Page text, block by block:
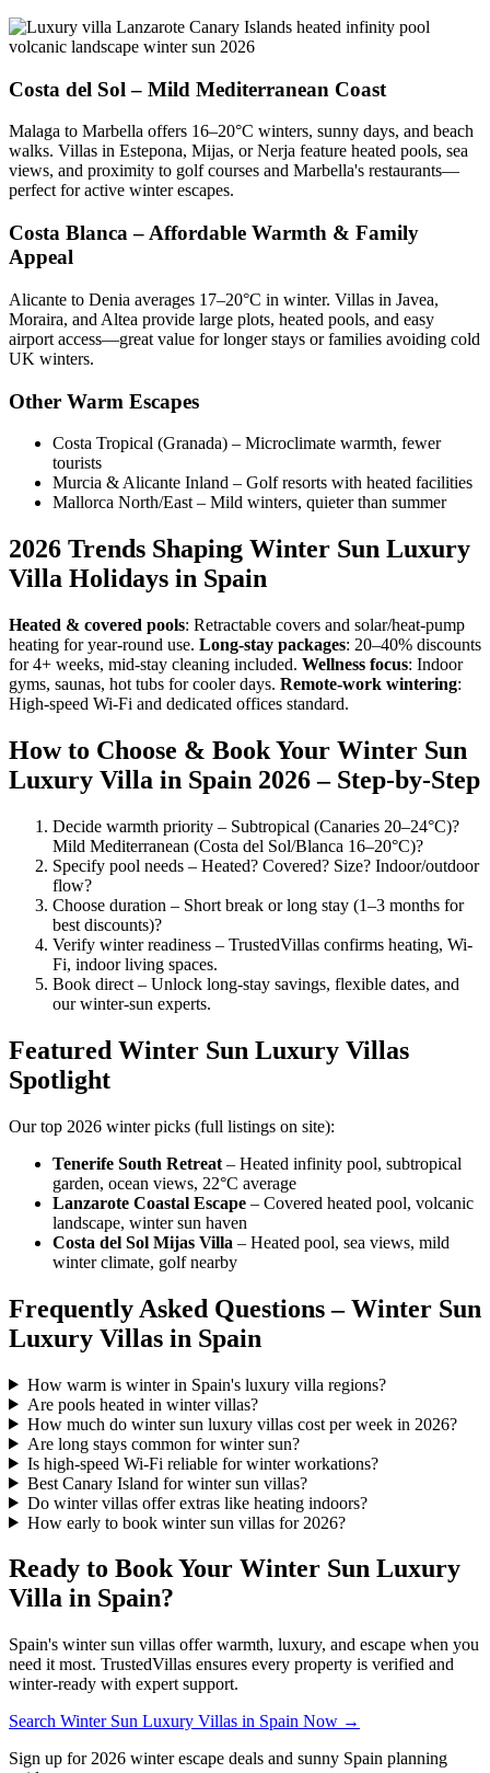
Costa del Sol – Mild Mediterranean Coast
Malaga to Marbella offers 16–20°C winters, sunny days, and beach
walks. Villas in Estepona, Mijas, or Nerja feature heated pools, sea
views, and proximity to golf courses and Marbella's restaurants—
perfect for active winter escapes.
Costa Blanca – Affordable Warmth & Family
Appeal
Alicante to Denia averages 17–20°C in winter. Villas in Javea,
Moraira, and Altea provide large plots, heated pools, and easy
airport access—great value for longer stays or families avoiding cold
UK winters.
Other Warm Escapes
Costa Tropical (Granada) – Microclimate warmth, fewer
tourists
Murcia & Alicante Inland – Golf resorts with heated facilities
Mallorca North/East – Mild winters, quieter than summer
2026 Trends Shaping Winter Sun Luxury
Villa Holidays in Spain
Heated & covered pools: Retractable covers and solar/heat-pump
heating for year-round use. Long-stay packages: 20–40% discounts
for 4+ weeks, mid-stay cleaning included. Wellness focus: Indoor
gyms, saunas, hot tubs for cooler days. Remote-work wintering:
High-speed Wi-Fi and dedicated offices standard.
How to Choose & Book Your Winter Sun
Luxury Villa in Spain 2026 – Step-by-Step
Decide warmth priority – Subtropical (Canaries 20–24°C)?
Mild Mediterranean (Costa del Sol/Blanca 16–20°C)?
Specify pool needs – Heated? Covered? Size? Indoor/outdoor
flow?
Choose duration – Short break or long stay (1–3 months for
best discounts)?
Verify winter readiness – TrustedVillas confirms heating, Wi-
Fi, indoor living spaces.
Book direct – Unlock long-stay savings, flexible dates, and
our winter-sun experts.
Featured Winter Sun Luxury Villas
Spotlight
Our top 2026 winter picks (full listings on site):
Tenerife South Retreat – Heated infinity pool, subtropical
garden, ocean views, 22°C average
Lanzarote Coastal Escape – Covered heated pool, volcanic
landscape, winter sun haven
Costa del Sol Mijas Villa – Heated pool, sea views, mild
winter climate, golf nearby
Frequently Asked Questions – Winter Sun
Luxury Villas in Spain
How warm is winter in Spain's luxury villa regions?
Are pools heated in winter villas?
How much do winter sun luxury villas cost per week in 2026?
Are long stays common for winter sun?
Is high-speed Wi-Fi reliable for winter workations?
Best Canary Island for winter sun villas?
Do winter villas offer extras like heating indoors?
How early to book winter sun villas for 2026?
Ready to Book Your Winter Sun Luxury
Villa in Spain?
Spain's winter sun villas offer warmth, luxury, and escape when you
need it most. TrustedVillas ensures every property is verified and
winter-ready with expert support.
Search Winter Sun Luxury Villas in Spain Now →
Sign up for 2026 winter escape deals and sunny Spain planning